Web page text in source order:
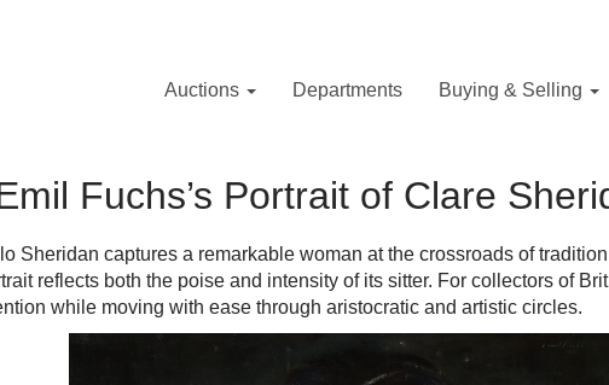
Auctions Departments Buying & Selling
Fuchs’s Portrait of Clare
Sheridan captures a remarkable woman at the crossroads of
reflects both the poise and intensity of its sitter. For collectors of
while moving with ease through aristocratic and artistic circles.